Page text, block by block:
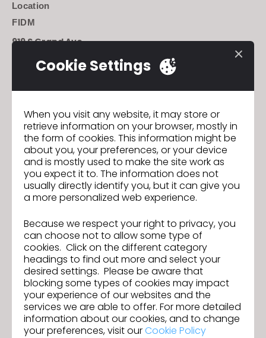
Location
FIDM
919 S Grand Ave.
Los Angeles, CA 90015
Previous
La tecnocreativa is now the first School in Spain
to Teach CLO
Next
Parsons School of Design Introduces Courses in
CLO This Fall
Previous
La tecnocreativa is now the first
School in Spain to Teach CLO
Next
Parsons School of Design Introduces
Courses in CLO This Fall
GO TO LIST
Cookie Settings
When you visit any website, it may store or
retrieve information on your browser, mostly in
the form of cookies. This information might be
about you, your preferences, or your device
and is mostly used to make the site work as
you expect it to. The information does not
usually directly identify you, but it can give you
a more personalized web experience.
Because we respect your right to privacy, you
can choose not to allow some type of
cookies. Click on the different category
headings to find out more and select your
desired settings. Please be aware that
blocking some types of cookies may impact
your experience of our websites and the
services we are able to offer. For more detailed
information about our cookies, and to change
your preferences, visit ourCookie Policy